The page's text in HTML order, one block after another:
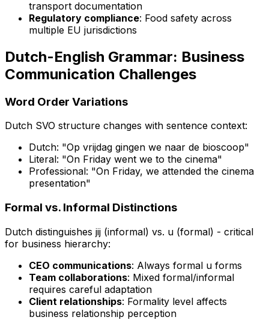
transport documentation
Regulatory compliance: Food safety across
multiple EU jurisdictions
Dutch-English Grammar: Business
Communication Challenges
Word Order Variations
Dutch SVO structure changes with sentence context:
Dutch: "Op vrijdag gingen we naar de bioscoop"
Literal: "On Friday went we to the cinema"
Professional: "On Friday, we attended the cinema
presentation"
Formal vs. Informal Distinctions
Dutch distinguishes jij (informal) vs. u (formal) - critical
for business hierarchy:
CEO communications: Always formal u forms
Team collaborations: Mixed formal/informal
requires careful adaptation
Client relationships: Formality level affects
business relationship perception